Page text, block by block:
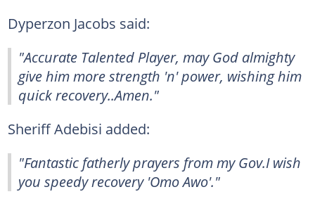
Dyperzon Jacobs said:
"Accurate Talented Player, may God almighty
give him more strength 'n' power, wishing him
quick recovery..Amen."
Sheriff Adebisi added:
"Fantastic fatherly prayers from my Gov.I wish
you speedy recovery 'Omo Awo'."